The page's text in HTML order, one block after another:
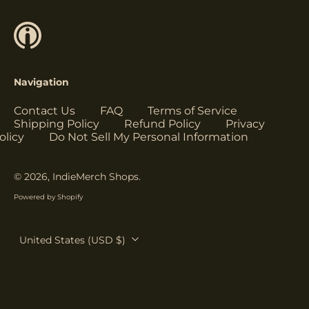
Navigation
Contact Us FAQ
Terms of Service
Shipping Policy
Refund Policy
Privacy
Do Not Sell My Personal Information
© 2026, IndieMerch Shops.
Powered by Shopify
Country/region
United States (USD $)
$)
Botswana (USD $)
British Indian Ocean
British Virgin
Islands (USD $)
Bulgaria (EUR €)
Burkina Faso (USD